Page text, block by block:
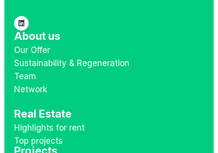
About us
Our Offer
Sustainability & Regeneration
Team
Network
Real Estate
Highlights for rent
Top projects